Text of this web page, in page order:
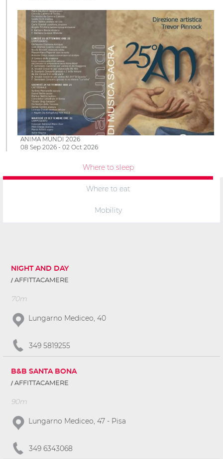
ANIMA MUNDI 2026
08 Sep 2026 - 02 Oct 2026
Where to sleep
Where to eat
Mobility
NIGHT AND DAY
AFFITTACAMERE
70m
Lungarno Mediceo, 40
349 5819255
B&B SANTA BONA
AFFITTACAMERE
90m
Lungarno Mediceo, 47 - Pisa
349 6343068